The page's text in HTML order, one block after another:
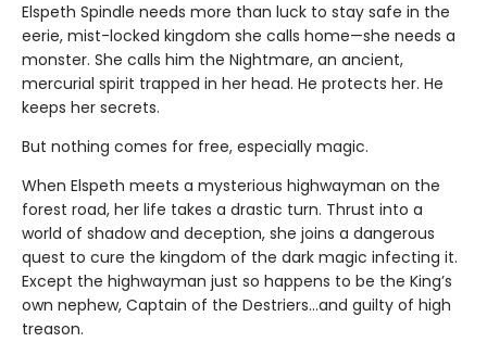
Elspeth Spindle needs more than luck to stay safe in the
eerie, mist-locked kingdom she calls home—she needs a
monster. She calls him the Nightmare, an ancient,
mercurial spirit trapped in her head. He protects her. He
keeps her secrets.
But nothing comes for free, especially magic.
When Elspeth meets a mysterious highwayman on the
forest road, her life takes a drastic turn. Thrust into a
world of shadow and deception, she joins a dangerous
quest to cure the kingdom of the dark magic infecting it.
Except the highwayman just so happens to be the King’s
own nephew, Captain of the Destriers…and guilty of high
treason.